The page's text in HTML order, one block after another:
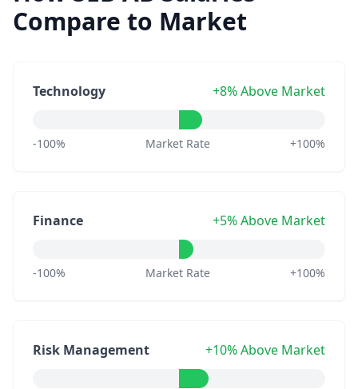
Compare to Market
Technology +8% Above Market
-100% Market Rate +100%
Finance +5% Above Market
-100% Market Rate +100%
Risk Management +10% Above Market